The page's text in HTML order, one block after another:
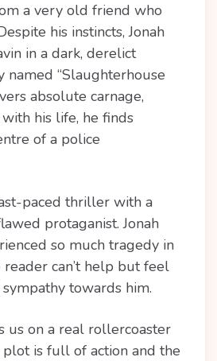
a very old friend who
his instincts, Jonah
in a dark, derelict
named “Slaughterhouse
absolute carnage,
his life, he finds
of a police
paced thriller with a
protaganist. Jonah
so much tragedy in
reader can’t help but feel
towards him.
us on a real rollercoaster
is full of action and the